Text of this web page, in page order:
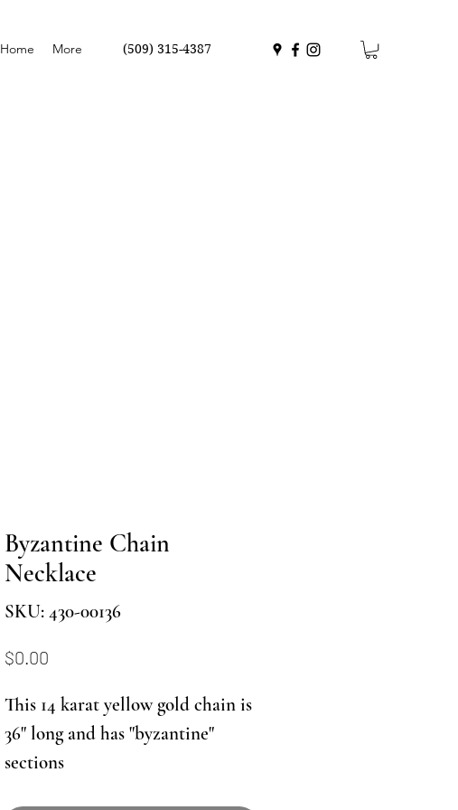
Home More (509) 315-4387
Byzantine Chain
Necklace
SKU: 430-00136
$0.00
This 14 karat yellow gold chain is
36" long and has "byzantine"
sections